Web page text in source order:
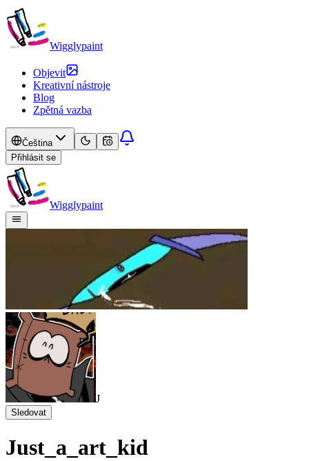
Wigglypaint
Objevit
Kreativní nástroje
Blog
Zpětná vazba
Čeština
Přihlásit se
Wigglypaint
J
Sledovat
Just_a_art_kid